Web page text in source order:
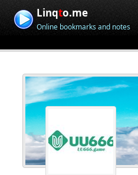
Linqto.me
Online bookmarks and notes